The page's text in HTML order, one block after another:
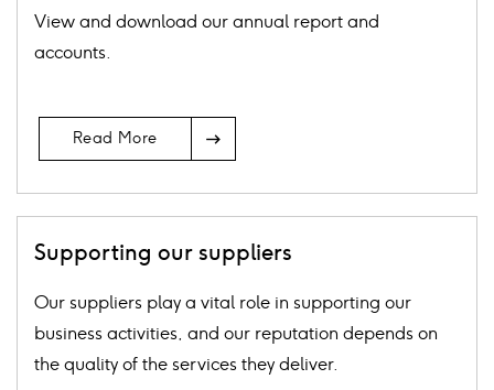
View and download our annual report and
accounts.
Icon
Read More
Supporting our suppliers
Our suppliers play a vital role in supporting our
business activities, and our reputation depends on
the quality of the services they deliver.